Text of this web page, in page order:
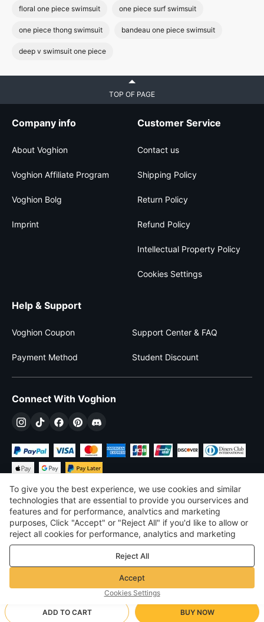
floral one piece swimsuit one piece surf swimsuit
one piece thong swimsuit bandeau one piece swimsuit
deep v swimsuit one piece
ADD TO CART BUY NOW
TOP OF PAGE
Company info
About Voghion
Voghion Affiliate Program
Voghion Bolg
Imprint
Customer Service
Contact us
Shipping Policy
Return Policy
Refund Policy
Intellectual Property Policy
Cookies Settings
Help & Support
Voghion Coupon Support Center & FAQ
Payment Method Student Discount
Connect With Voghion
$USD United States
©2026 Voghion
Terms & Conditions
Privacy & cookie policy
Community Guidelines
To give you the best experience, we use cookies and similar
technologies that are essential to provide you ourservices and
features and for performance, analvtics and marketing
purposes, Click "Accept" or "Reject All" if you'd like to allow or
reject all cookies for performance, analytics and marketing
purposes. For more details, see ourPrivacy & cookie policy
Reject All
Accept
Cookies Settings